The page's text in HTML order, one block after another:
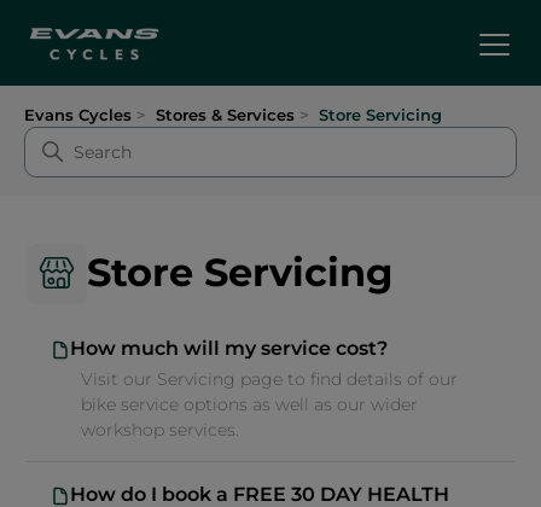
Evans Cycles Stores & Services Store Servicing
Store Servicing
How much will my service cost?
Visit our Servicing page to find details of our
bike service options as well as our wider
workshop services.
How do I book a FREE 30 DAY HEALTH